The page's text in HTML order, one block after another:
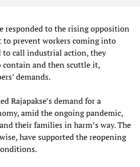
responded to the rising opposition
prevent workers coming into
to call industrial action, they
contain and then scuttle it,
demands.
Rajapakse’s demand for a
amid the ongoing pandemic,
their families in harm’s way. The
have supported the reopening